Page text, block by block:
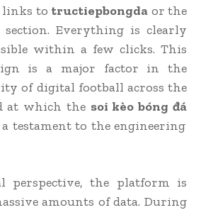
links to tructiepbongda or the
section. Everything is clearly
within a few clicks. This
is a major factor in the
of digital football across the
at which the soi kèo bóng đá
testament to the engineering
perspective, the platform is
amounts of data. During